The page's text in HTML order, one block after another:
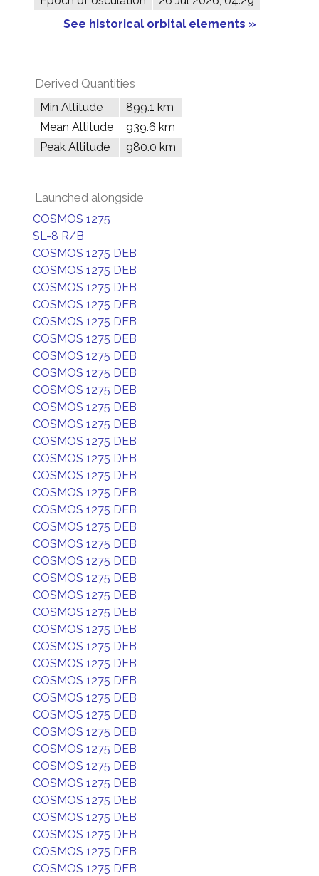
See historical orbital elements »
Derived Quantities
Min Altitude
899.1 km
Mean Altitude
939.6 km
Peak Altitude
980.0 km
Launched alongside
COSMOS 1275
SL-8 R/B
COSMOS 1275 DEB
COSMOS 1275 DEB
COSMOS 1275 DEB
COSMOS 1275 DEB
COSMOS 1275 DEB
COSMOS 1275 DEB
COSMOS 1275 DEB
COSMOS 1275 DEB
COSMOS 1275 DEB
COSMOS 1275 DEB
COSMOS 1275 DEB
COSMOS 1275 DEB
COSMOS 1275 DEB
COSMOS 1275 DEB
COSMOS 1275 DEB
COSMOS 1275 DEB
COSMOS 1275 DEB
COSMOS 1275 DEB
COSMOS 1275 DEB
COSMOS 1275 DEB
COSMOS 1275 DEB
COSMOS 1275 DEB
COSMOS 1275 DEB
COSMOS 1275 DEB
COSMOS 1275 DEB
COSMOS 1275 DEB
COSMOS 1275 DEB
COSMOS 1275 DEB
COSMOS 1275 DEB
COSMOS 1275 DEB
COSMOS 1275 DEB
COSMOS 1275 DEB
COSMOS 1275 DEB
COSMOS 1275 DEB
COSMOS 1275 DEB
COSMOS 1275 DEB
COSMOS 1275 DEB